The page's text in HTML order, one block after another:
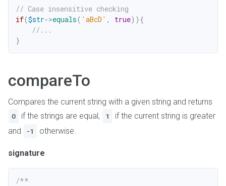
// Case insensitive checking
if($str->equals( 'aBcD' , true) ) {
//...
}
compareTo
Compares the current string with a given string and returns
0 if the strings are equal, 1
if the current string is greater
and
-1 otherwise.
signature
/**